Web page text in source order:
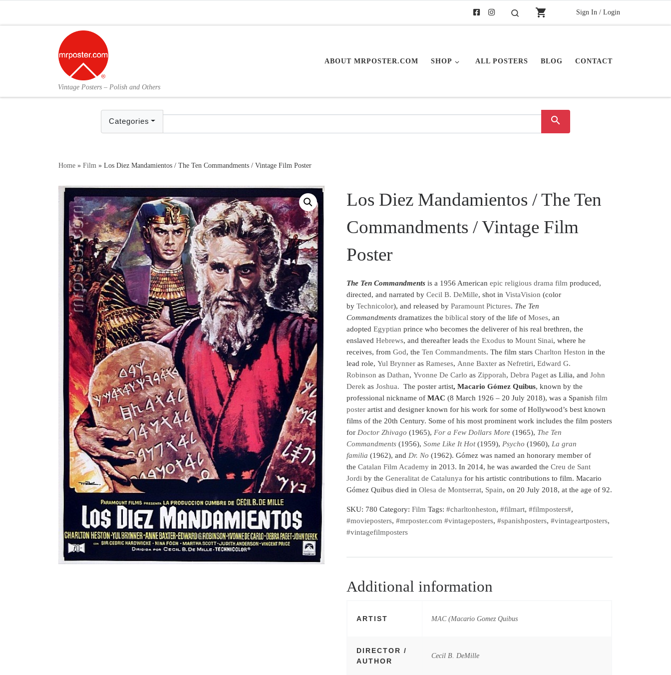
Searchshopping_cart Sign In / Login
Vintage Posters – Polish and Others
ABOUT MRPOSTER.COM SHOP ALL POSTERS BLOG CONTACT
Categories search
Home » Film » Los Diez Mandamientos / The Ten Commandments / Vintage Film Poster
Los Diez Mandamientos / The Ten
Commandments / Vintage Film
Poster
The Ten Commandments is a 1956 Americanepic religious drama film produced,
directed, and narrated byCecil B. DeMille, shot inVistaVision (color
byTechnicolor), and released byParamount Pictures. The Ten
Commandments dramatizes thebiblical story of the life ofMoses, an
adoptedEgyptian prince who becomes the deliverer of his real brethren, the
enslavedHebrews, and thereafter leadsthe Exodus toMount Sinai, where he
receives, fromGod, theTen Commandments. The film starsCharlton Heston in the
lead role,Yul Brynner asRameses, Anne Baxter asNefretiri,Edward G.
Robinson asDathan,Yvonne De Carlo as Zipporah,Debra Paget as Lilia, andJohn
Derek asJoshua. The poster artist, Macario Gómez Quibus, known by the
professional nickname ofMAC (8 March 1926 – 20 July 2018), was a Spanishfilm
poster artist and designer known for his work for some of Hollywood’s best known
films of the 20th Century. Some of his most prominent work includes the film posters
for Doctor Zhivago (1965), For a Few Dollars More (1965), The Ten
Commandments (1956),Some Like It Hot(1959), Psycho (1960), La gran
familia (1962), and Dr. No (1962). Gómez was named an honorary member of
theCatalan Film Academy in 2013. In 2014, he was awarded theCreu de Sant
Jordi by theGeneralitat de Catalunya for his artistic contributions to film. Macario
Gómez Quibus died inOlesa de Montserrat, Spain, on 20 July 2018, at the age of 92.
SKU: 780 Category:Film Tags:#charltonheston,#filmart,#filmposters#,
#movieposters,#mrposter.com #vintageposters,#spanishposters,#vintageartposters,
#vintagefilmposters
Additional information
ARTIST MAC (Macario Gomez Quibus
DIRECTOR /
AUTHOR
Cecil B. DeMille